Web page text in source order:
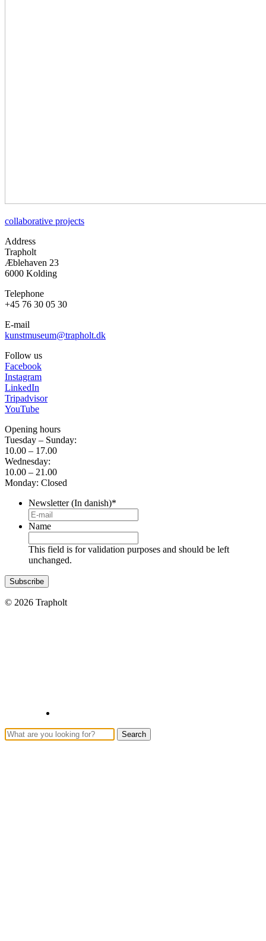
collaborative projects
Address
Trapholt
Æblehaven 23
6000 Kolding
Telephone
+45 76 30 05 30
E-mail
kunstmuseum@trapholt.dk
Follow us
Facebook
Instagram
LinkedIn
Tripadvisor
YouTube
Opening hours
Tuesday – Sunday:
10.00 – 17.00
Wednesday:
10.00 – 21.00
Monday: Closed
Newsletter (In danish)*
Name
This field is for validation purposes and should be left
unchanged.
© 2026 Trapholt